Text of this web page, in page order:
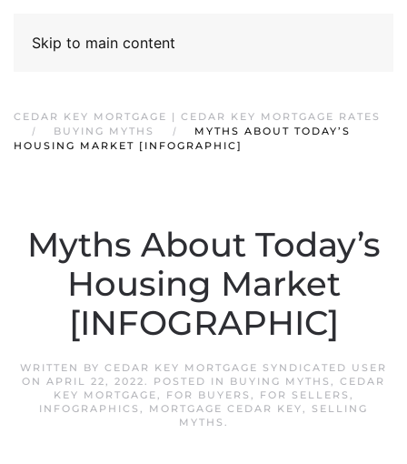
Skip to main content
CEDAR KEY MORTGAGE | CEDAR KEY MORTGAGE RATES
BUYING MYTHS
MYTHS ABOUT TODAY’S
HOUSING MARKET [INFOGRAPHIC]
Myths About Today’s
Housing Market
[INFOGRAPHIC]
WRITTEN BY CEDAR KEY MORTGAGE SYNDICATED USER
ON APRIL 22, 2022. POSTED IN BUYING MYTHS , CEDAR
KEY MORTGAGE, FOR BUYERS , FOR SELLERS ,
INFOGRAPHICS , MORTGAGE CEDAR KEY, SELLING
MYTHS .